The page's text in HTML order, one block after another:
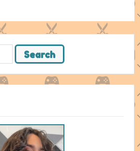
Search